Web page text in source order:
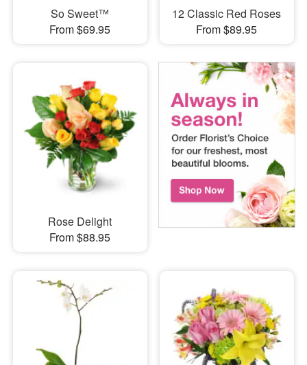
So Sweet™
From $69.95
12 Classic Red Roses
From $89.95
Rose Delight
From $88.95